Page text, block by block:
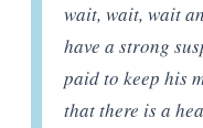
wait, wait, wait
have a strong
paid to keep his
that there is a